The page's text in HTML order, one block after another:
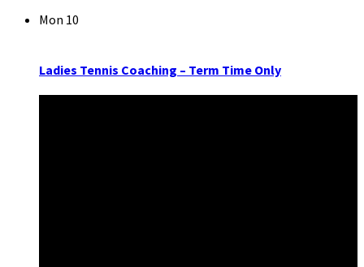
Mon 10
Ladies Tennis Coaching – Term Time Only